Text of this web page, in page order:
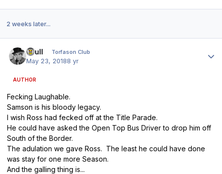
2 weeks later...
shull Torfason Club
May 23, 20188 yr
AUTHOR
Fecking Laughable.
Samson is his bloody legacy.
I wish Ross had fecked off at the Title Parade.
He could have asked the Open Top Bus Driver to drop him off
South of the Border.
The adulation we gave Ross. The least he could have done
was stay for one more Season.
And the galling thing is...